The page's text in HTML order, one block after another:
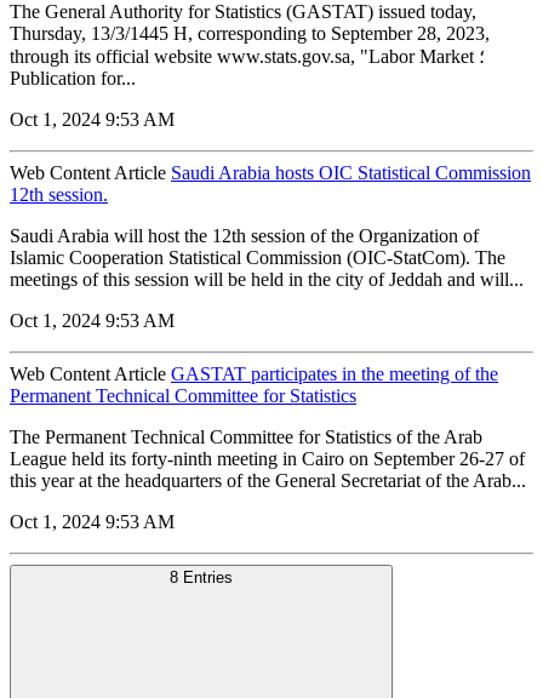
The General Authority for Statistics (GASTAT) issued today,
Thursday, 13/3/1445 H, corresponding to September 28, 2023,
through its official website www.stats.gov.sa, "Labor Market ؛
Publication for...
Oct 1, 2024 9:53 AM
Web Content Article Saudi Arabia hosts OIC Statistical Commission
12th session.
Saudi Arabia will host the 12th session of the Organization of
Islamic Cooperation Statistical Commission (OIC-StatCom). The
meetings of this session will be held in the city of Jeddah and will...
Oct 1, 2024 9:53 AM
Web Content Article GASTAT participates in the meeting of the
Permanent Technical Committee for Statistics
The Permanent Technical Committee for Statistics of the Arab
League held its forty-ninth meeting in Cairo on September 26-27 of
this year at the headquarters of the General Secretariat of the Arab...
Oct 1, 2024 9:53 AM
8 Entries